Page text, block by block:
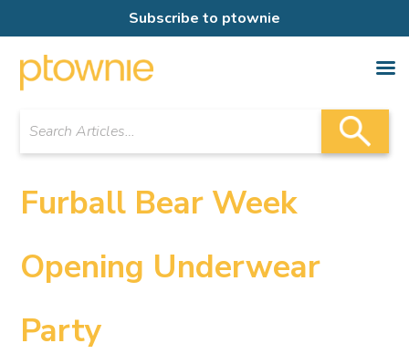
Subscribe to ptownie
Furball Bear Week
Opening Underwear
Party